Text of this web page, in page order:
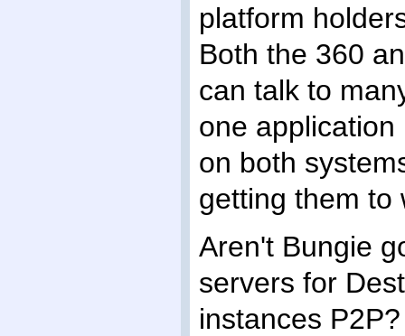
platform
Both the 360
can talk to
one
on both
getting them to
Aren't Bungie
servers for
instances P2P?